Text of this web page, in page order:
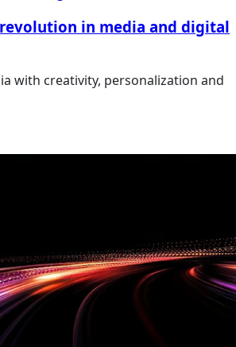
in media and digital
with creativity, personalization and